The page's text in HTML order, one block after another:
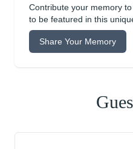
Contribute your memory
to be featured in this
Share Your Memory